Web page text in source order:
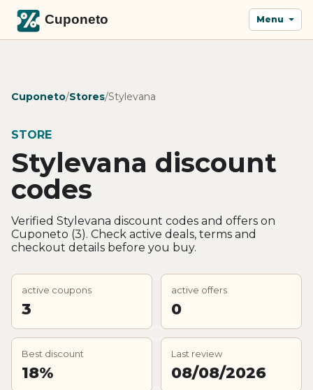
Menu
Cuponeto/Stores/Stylevana
STORE
Stylevana discount
codes
Verified Stylevana discount codes and offers on
Cuponeto (3). Check active deals, terms and
checkout details before you buy.
active coupons
3
active offers
0
Best discount
18%
Last review
08/08/2026